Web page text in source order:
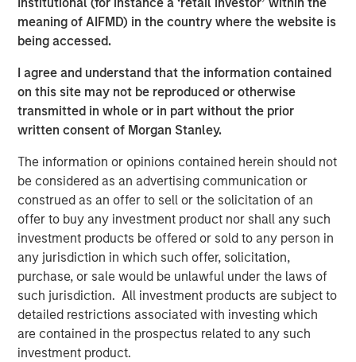
meaning of AIFMD) in the country where the website is
being accessed.
I agree and understand that the information contained
on this site may not be reproduced or otherwise
transmitted in whole or in part without the prior
written consent of Morgan Stanley.
The information or opinions contained herein should not
be considered as an advertising communication or
construed as an offer to sell or the solicitation of an
offer to buy any investment product nor shall any such
investment products be offered or sold to any person in
any jurisdiction in which such offer, solicitation,
purchase, or sale would be unlawful under the laws of
such jurisdiction. All investment products are subject to
detailed restrictions associated with investing which
are contained in the prospectus related to any such
investment product.
Related Insights
From Electric Vehicles to Humanoids: China’s
Next Manufacturing Leap
TALES FROM THE EMERGING WORLD
Terms of Trade: The Quiet Tailwind Behind
Emerging Market’s Comeback
TALES FROM THE EMERGING WORLD
The Water Constraint